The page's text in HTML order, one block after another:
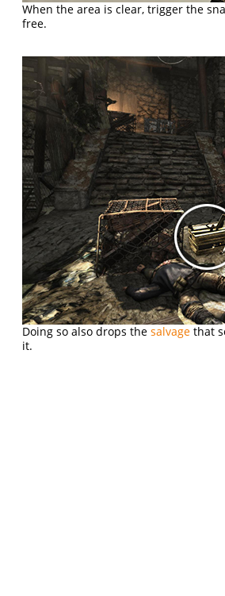
When the area is clear, trigger the
free.
Doing so also drops thesalvage that
it.